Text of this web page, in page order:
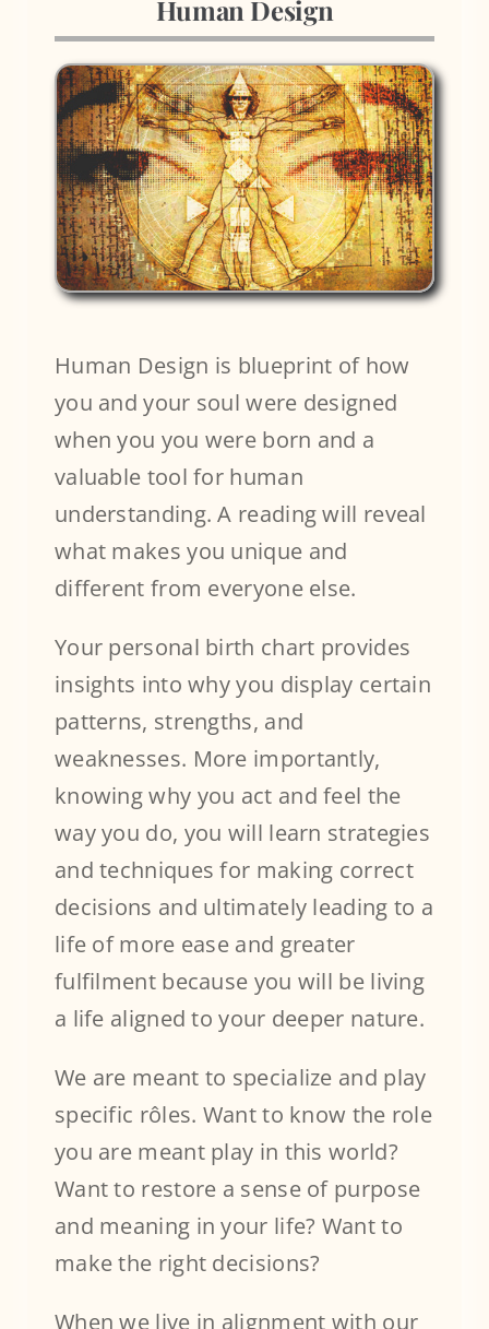
Blog
Human Design
Human Design is blueprint of how
you and your soul were designed
when you you were born and a
valuable tool for human
understanding. A reading will reveal
what makes you unique and
different from everyone else.
Your personal birth chart provides
insights into why you display certain
patterns, strengths, and
weaknesses. More importantly,
knowing why you act and feel the
way you do, you will learn strategies
and techniques for making correct
decisions and ultimately leading to a
life of more ease and greater
fulfilment because you will be living
a life aligned to your deeper nature.
We are meant to specialize and play
specific rôles. Want to know the role
you are meant play in this world?
Want to restore a sense of purpose
and meaning in your life? Want to
make the right decisions?
When we live in alignment with our